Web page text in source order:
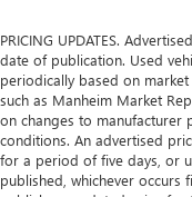
PRICING UPDATES.
date of publication. Used
periodically based on
such as Manheim Market
on changes to manufacturer
conditions. An advertised
for a period of five days, or
published, whichever occurs